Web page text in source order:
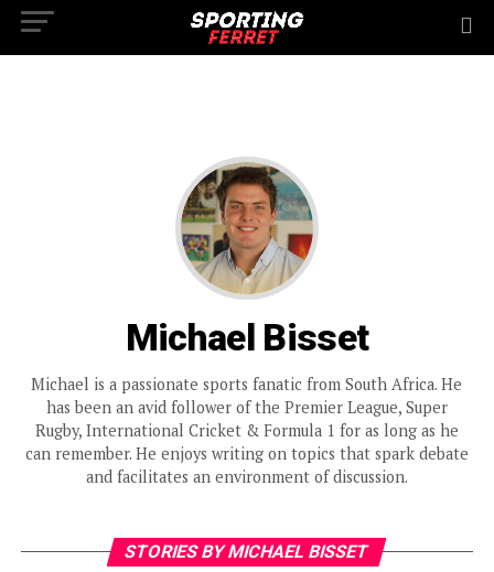
Michael Bisset
Michael is a passionate sports fanatic from South Africa. He
has been an avid follower of the Premier League, Super
Rugby, International Cricket & Formula 1 for as long as he
can remember. He enjoys writing on topics that spark debate
and facilitates an environment of discussion.
STORIES BY MICHAEL BISSET